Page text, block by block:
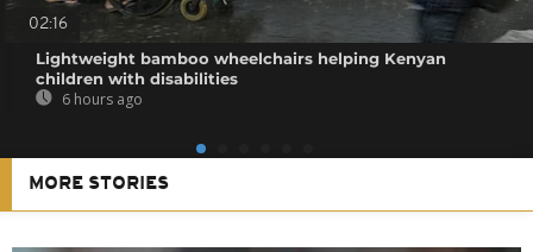
02:16
Lightweight bamboo wheelchairs helping Kenyan
children with disabilities
6 hours ago
MORE STORIES